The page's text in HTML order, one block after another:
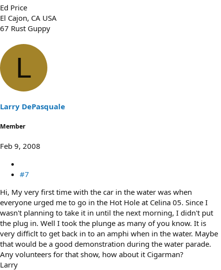
Ed Price
El Cajon, CA USA
67 Rust Guppy
L
Larry DePasquale
Member
Feb 9, 2008
#7
Hi, My very first time with the car in the water was when
everyone urged me to go in the Hot Hole at Celina 05. Since I
wasn't planning to take it in until the next morning, I didn't put
the plug in. Well I took the plunge as many of you know. It is
very difficlt to get back in to an amphi when in the water. Maybe
that would be a good demonstration during the water parade.
Any volunteers for that show, how about it Cigarman?
Larry